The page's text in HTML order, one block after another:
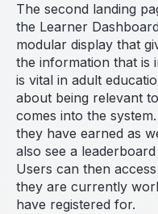
The second landing
the Learner
modular display that
the information that is
is vital in adult
about being relevant
comes into the
they have earned as
also see a
Users can then
they are currently
have registered for.